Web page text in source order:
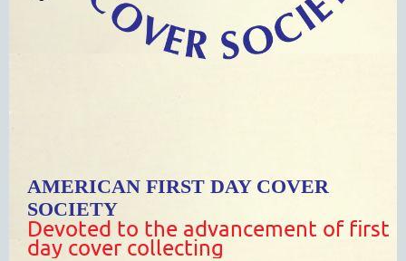
AMERICAN FIRST DAY COVER
SOCIETY
Devoted to the advancement of first
day cover collecting